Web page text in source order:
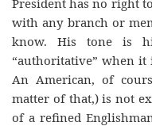
President has no right
with any branch or
know. His tone is
“authoritative” when
An American, of
matter of that,) is not
of a refined